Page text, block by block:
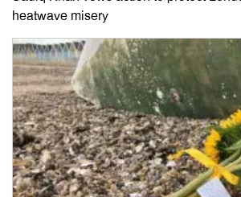
heatwave misery